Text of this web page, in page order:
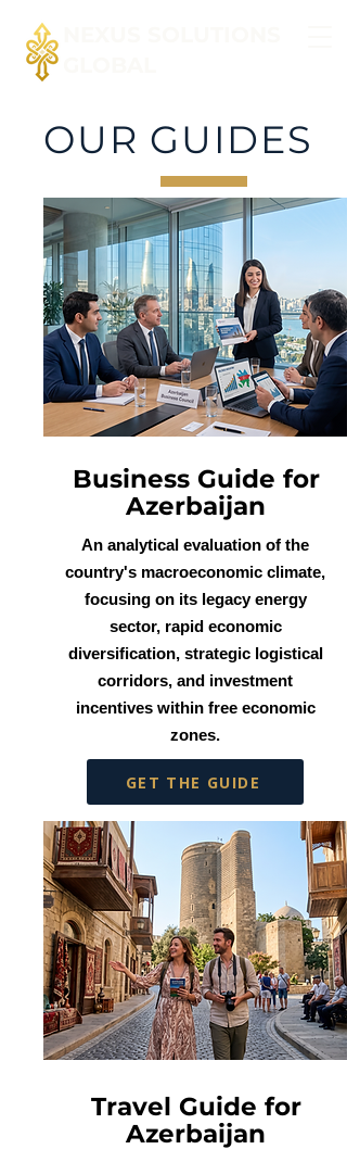
OUR GUIDES
Business Guide for
Azerbaijan
An analytical evaluation of the
country's macroeconomic climate,
focusing on its legacy energy
sector, rapid economic
diversification, strategic logistical
corridors, and investment
incentives within free economic
zones.
GET THE GUIDE
Travel Guide for
Azerbaijan